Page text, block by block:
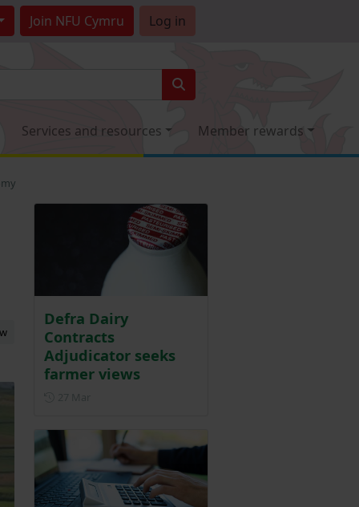
Join NFU Cymru Log in
Services and resources Member rewards
Defra Dairy
Contracts
Adjudicator seeks
farmer views